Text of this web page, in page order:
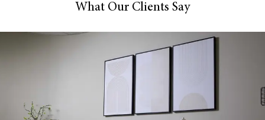
What Our Clients Say